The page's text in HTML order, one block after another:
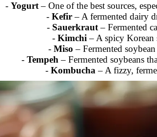
- Yogurt– One of the best sources,
- Kefir– A fermented dairy
- Sauerkraut– Fermented
- Kimchi– A spicy Korean
- Miso – Fermented
- Tempeh– Fermented soybeans
- Kombucha– A fizzy,